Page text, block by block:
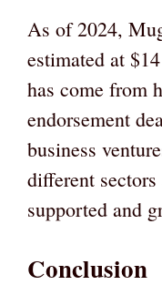
As of 2024,
estimated at
has come from
endorsement
business
different
supported and
Conclusion